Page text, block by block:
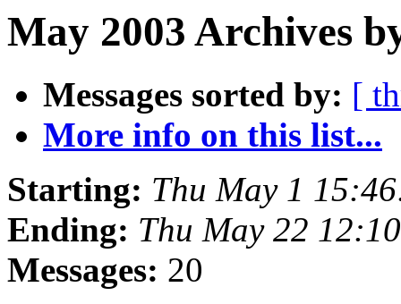
May 2003 Archives
Messages sorted by: [
More info on this list...
Starting: Thu May 1
Ending: Thu May 22
Messages: 20